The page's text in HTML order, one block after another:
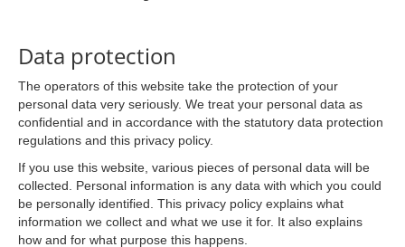
Data protection
The operators of this website take the protection of your
personal data very seriously. We treat your personal data as
confidential and in accordance with the statutory data protection
regulations and this privacy policy.
If you use this website, various pieces of personal data will be
collected. Personal information is any data with which you could
be personally identified. This privacy policy explains what
information we collect and what we use it for. It also explains
how and for what purpose this happens.